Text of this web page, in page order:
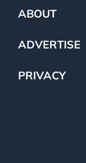
ABOUT
ADVERTISE
PRIVACY